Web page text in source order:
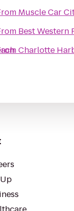
Muscle Car
Best Western
Charlotte